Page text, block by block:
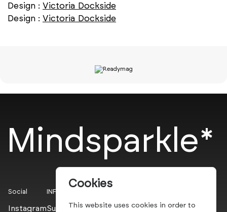
Design : Victoria Dockside
Design : Victoria Dockside
Mindsparkle*
Social
Instagram
INFO
Submit
Cookies
This website uses cookies in order to